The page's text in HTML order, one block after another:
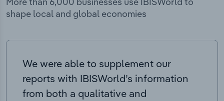
shape local and global economies
We were able to supplement our
reports with IBISWorld’s information
from both a qualitative and